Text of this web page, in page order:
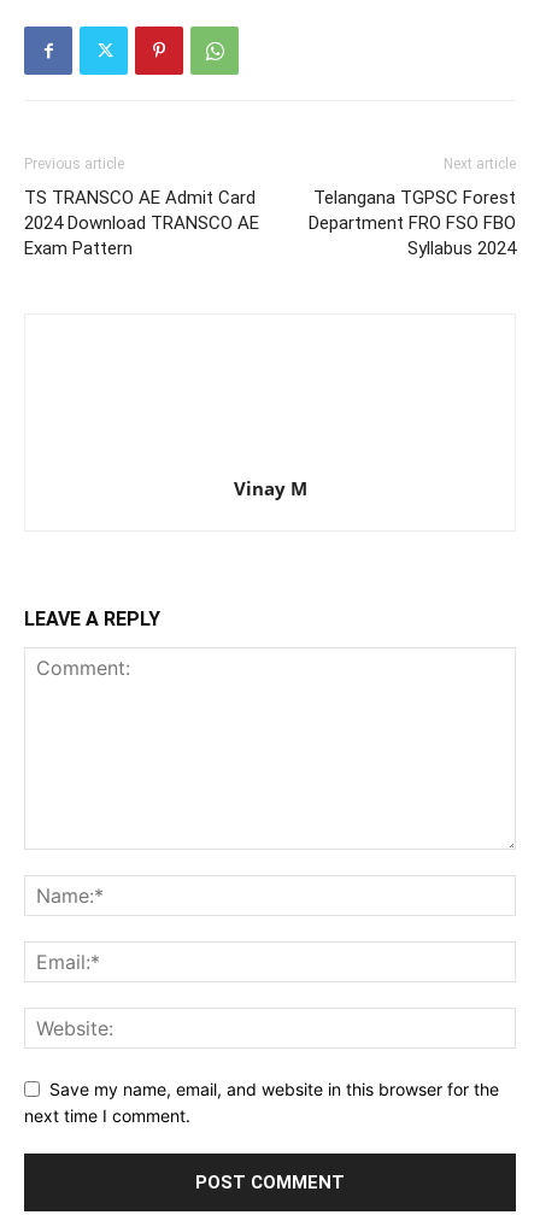
Previous article
TS TRANSCO AE Admit Card
2024 Download TRANSCO AE
Exam Pattern
Next article
Telangana TGPSC Forest
Department FRO FSO FBO
Syllabus 2024
Vinay M
LEAVE A REPLY
Save my name, email, and website in this browser for the
next time I comment.